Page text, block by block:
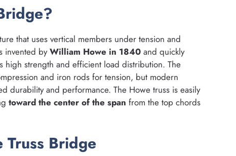
that uses vertical members under tension and
invented byWilliam Howe in 1840 and quickly
strength and efficient load distribution. The
and iron rods for tension, but modern
durability and performance. The Howe truss is easily
toward the center of the span from the top chords
Truss Bridge